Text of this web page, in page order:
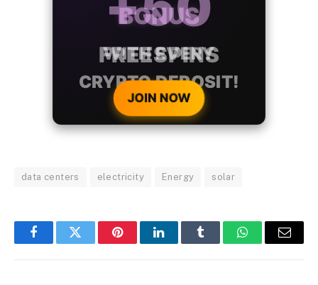
BONUS
WITH EVERY
CRYPTO DEPOSIT!
JOIN NOW
data centers electricity Energy solar
FacebookTwitter PinterestLinkedInTumblr WhatsAppEmail